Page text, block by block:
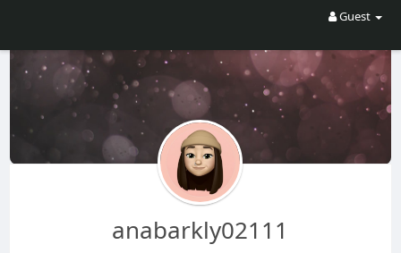
Guest
anabarkly02111